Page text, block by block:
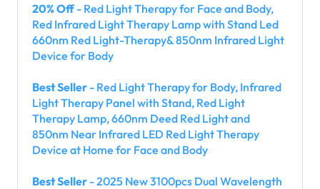
20% Off- Red Light Therapy for Face and Body,
Red Infrared Light Therapy Lamp with Stand Led
660nm Red Light-Therapy& 850nm Infrared Light
Device for Body
Best Seller - Red Light Therapy for Body, Infrared
Light Therapy Panel with Stand, Red Light
Therapy Lamp, 660nm Deed Red Light and
850nm Near Infrared LED Red Light Therapy
Device at Home for Face and Body
Best Seller - 2025 New 3100pcs Dual Wavelength